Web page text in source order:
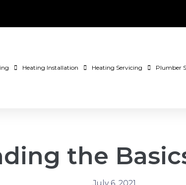
Heating Installation Heating Servicing Plumber
the